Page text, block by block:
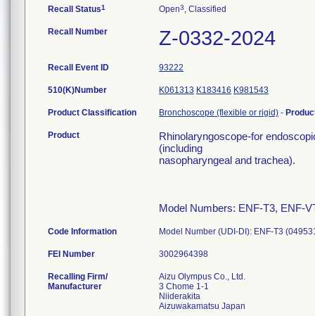
Recall Status1 Open3, Classified
Recall Number Z-0332-2024
Recall Event ID 93222
510(K)Number K061313 K183416 K981543
Product Classification Bronchoscope (flexible or rigid) -
Product
Rhinolaryngoscope-for
(including
nasopharyngeal and trachea).
Model Numbers: ENF-T3, ENF-
Code Information Model Number (UDI-DI): ENF-T3
FEI Number
Recalling Firm/
Manufacturer
Aizu Olympus Co., Ltd.
3 Chome 1-1
Niiderakita